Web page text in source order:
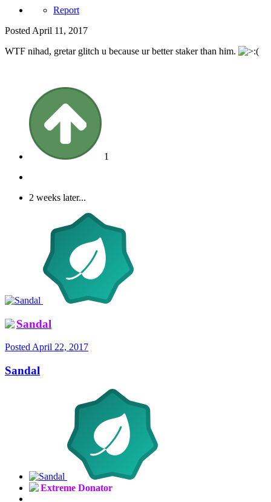
Report
Posted April 11, 2017
WTF nihad, gretar glitch u because ur better staker than him.
1
2 weeks later...
Sandal
PostedApril 22, 2017
Sandal
Extreme Donator